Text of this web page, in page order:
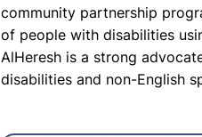
community partnership
of people with disabilities
AlHeresh is a strong
disabilities and non-English